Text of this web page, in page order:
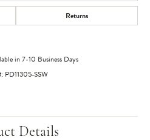
Returns
in 7-10 Business Days
PD11305-SSW
Details